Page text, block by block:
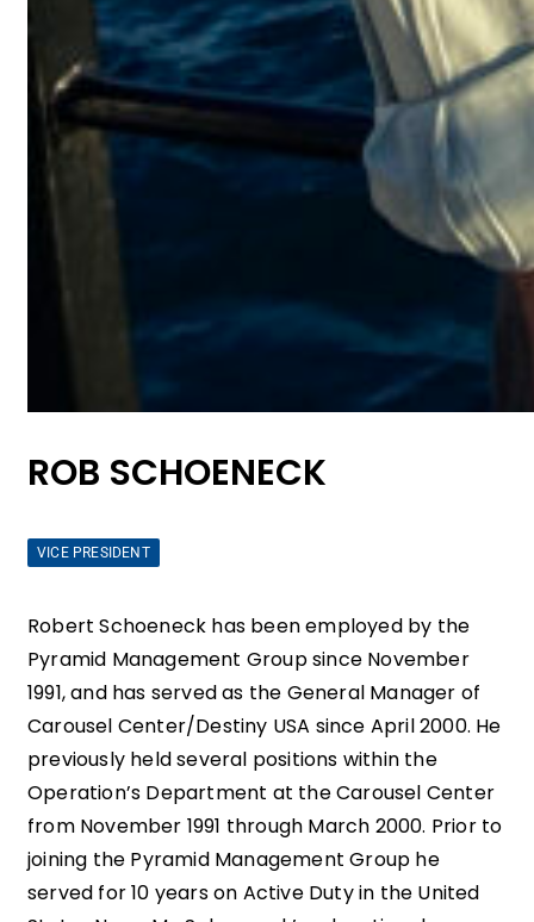
ROB SCHOENECK
VICE PRESIDENT
Robert Schoeneck has been employed by the
Pyramid Management Group since November
1991, and has served as the General Manager of
Carousel Center/Destiny USA since April 2000. He
previously held several positions within the
Operation’s Department at the Carousel Center
from November 1991 through March 2000. Prior to
joining the Pyramid Management Group he
served for 10 years on Active Duty in the United